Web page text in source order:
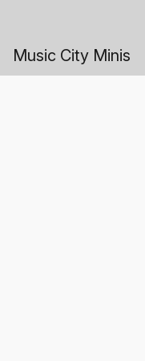
Music City Minis